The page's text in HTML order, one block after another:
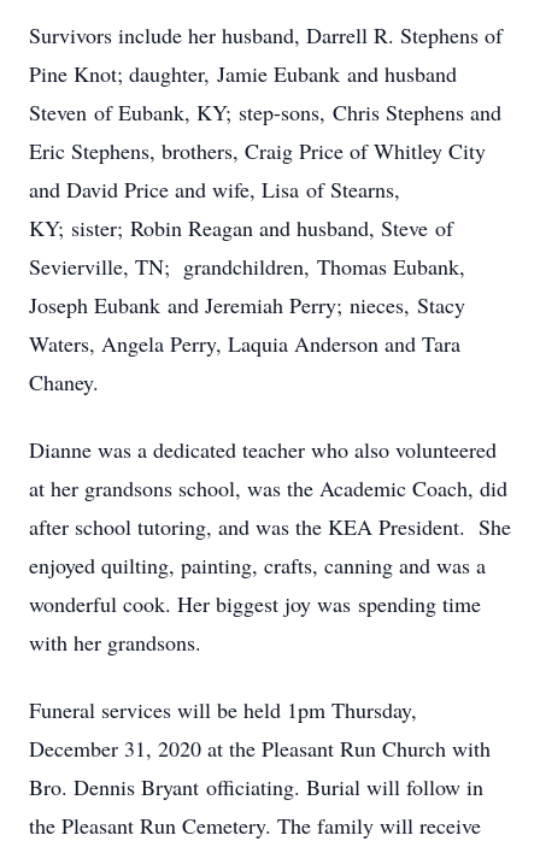
Survivors include her husband, Darrell R. Stephens of
Pine Knot; daughter, Jamie Eubank and husband
Steven of Eubank, KY; step-sons, Chris Stephens and
Eric Stephens, brothers, Craig Price of Whitley City
and David Price and wife, Lisa of Stearns,
KY; sister; Robin Reagan and husband, Steve of
Sevierville, TN; grandchildren, Thomas Eubank,
Joseph Eubank and Jeremiah Perry; nieces, Stacy
Waters, Angela Perry, Laquia Anderson and Tara
Chaney.
Dianne was a dedicated teacher who also volunteered
at her grandsons school, was the Academic Coach, did
after school tutoring, and was the KEA President. She
enjoyed quilting, painting, crafts, canning and was a
wonderful cook. Her biggest joy was spending time
with her grandsons.
Funeral services will be held 1pm Thursday,
December 31, 2020 at the Pleasant Run Church with
Bro. Dennis Bryant officiating. Burial will follow in
the Pleasant Run Cemetery. The family will receive